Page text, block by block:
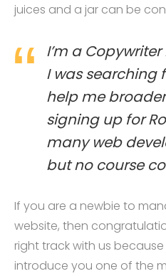
juices and a jar can be
I’m a
I was searching
help me
signing up for
many web
but no course
If you are a newbie to
website, then
right track with us
introduce you one of the